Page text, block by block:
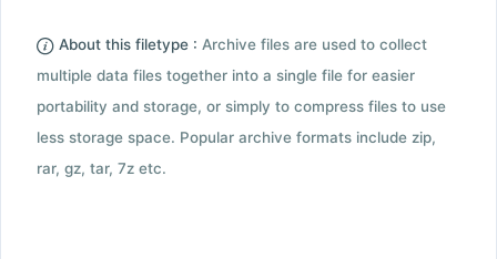
About this filetype : Archive files are used to collect
multiple data files together into a single file for easier
portability and storage, or simply to compress files to use
less storage space. Popular archive formats include zip,
rar, gz, tar, 7z etc.